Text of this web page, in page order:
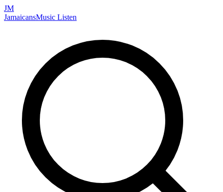
JM
JamaicansMusic Listen